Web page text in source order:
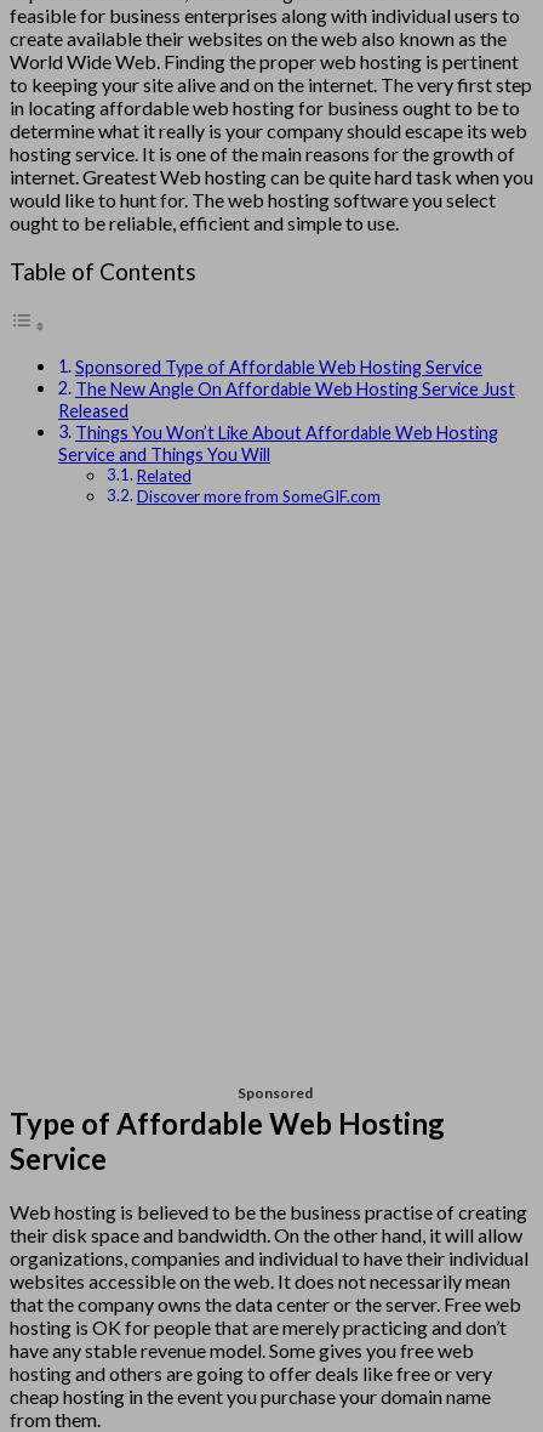
feasible for business enterprises along with individual users to
create available their websites on the web also known as the
World Wide Web. Finding the proper web hosting is pertinent
to keeping your site alive and on the internet. The very first step
in locating affordable web hosting for business ought to be to
determine what it really is your company should escape its web
hosting service. It is one of the main reasons for the growth of
internet. Greatest Web hosting can be quite hard task when you
would like to hunt for. The web hosting software you select
ought to be reliable, efficient and simple to use.
Table of Contents
Sponsored Type of Affordable Web Hosting Service
The New Angle On Affordable Web Hosting Service Just
Released
Things You Won’t Like About Affordable Web Hosting
Service and Things You Will
Related
Discover more from SomeGIF.com
Sponsored
Type of Affordable Web Hosting
Service
Web hosting is believed to be the business practise of creating
their disk space and bandwidth. On the other hand, it will allow
organizations, companies and individual to have their individual
websites accessible on the web. It does not necessarily mean
that the company owns the data center or the server. Free web
hosting is OK for people that are merely practicing and don’t
have any stable revenue model. Some gives you free web
hosting and others are going to offer deals like free or very
cheap hosting in the event you purchase your domain name
from them.